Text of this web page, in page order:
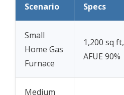
Scenario Specs
Small
Home Gas
Furnace
1,200 sq ft,
AFUE 90%
Medium